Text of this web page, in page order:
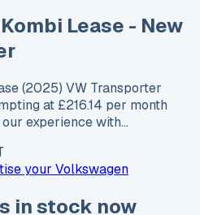
Lease - New
(2025) VW Transporter
at £216.14 per month
experience with…
your Volkswagen
in stock now